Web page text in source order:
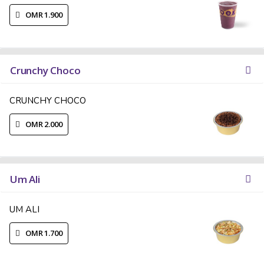
OMR 1.900
Crunchy Choco
CRUNCHY CHOCO
OMR 2.000
Um Ali
UM ALI
OMR 1.700